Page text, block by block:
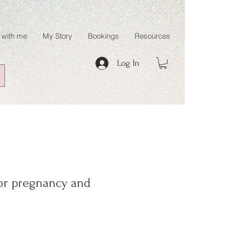
me My Story Bookings Resources
Log In
pregnancy and